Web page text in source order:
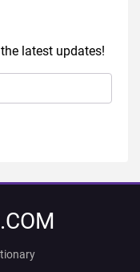
latest updates!